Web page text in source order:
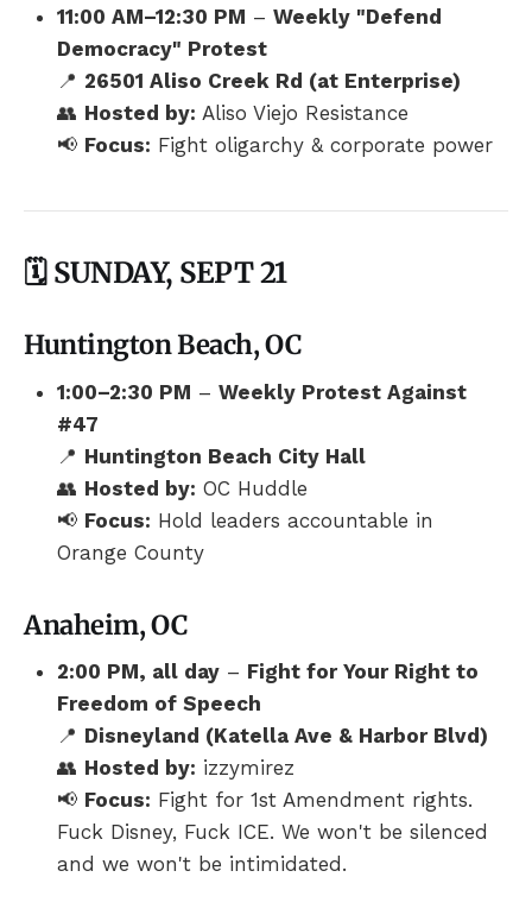
11:00 AM–12:30 PM – Weekly "Defend
Democracy" Protest
📍 26501 Aliso Creek Rd (at Enterprise)
👥 Hosted by: Aliso Viejo Resistance
📢 Focus: Fight oligarchy & corporate power
🗓️ SUNDAY, SEPT 21
Huntington Beach, OC
1:00–2:30 PM – Weekly Protest Against
#47
📍 Huntington Beach City Hall
👥 Hosted by: OC Huddle
📢 Focus: Hold leaders accountable in
Orange County
Anaheim, OC
2:00 PM, all day – Fight for Your Right to
Freedom of Speech
📍 Disneyland (Katella Ave & Harbor Blvd)
👥 Hosted by: izzymirez
📢 Focus: Fight for 1st Amendment rights.
Fuck Disney, Fuck ICE. We won't be silenced
and we won't be intimidated.